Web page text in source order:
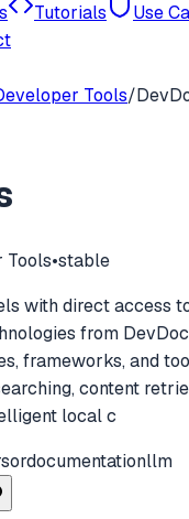
Tutorials
Use
Tools/
Tools•stable
with direct access
from
frameworks, and
content
local c
documentationllm